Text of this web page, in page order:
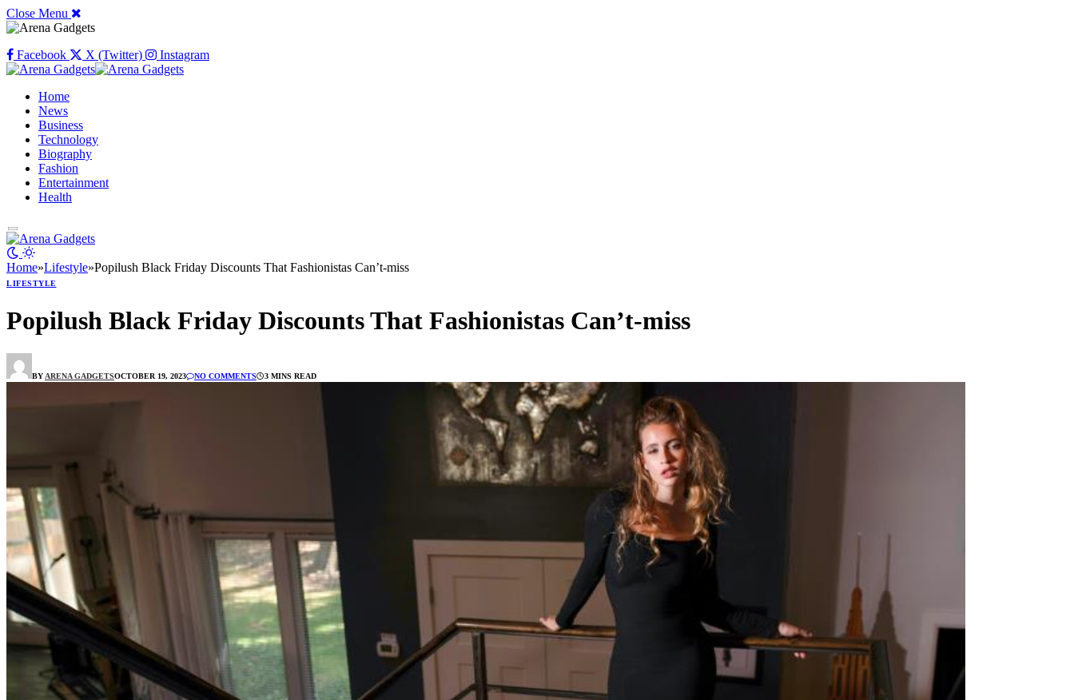
Close Menu
Facebook X (Twitter) Instagram
Home
News
Business
Technology
Biography
Fashion
Entertainment
Health
Home»Lifestyle»Popilush Black Friday Discounts That Fashionistas Can’t-miss
LIFESTYLE
Popilush Black Friday Discounts That Fashionistas Can’t-miss
BY ARENA GADGETSOCTOBER 19, 2023 NO COMMENTS 3 MINS READ